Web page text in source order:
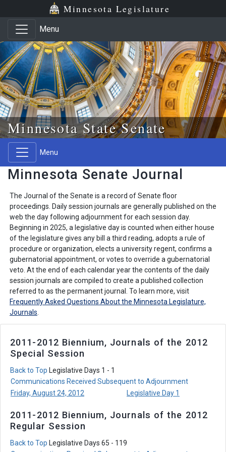
Skip to main content
Skip to office menu Minnesota Legislature
Menu
Minnesota State Senate
Menu
Minnesota Senate Journal
The Journal of the Senate is a record of Senate floor
proceedings. Daily session journals are generally published on the
web the day following adjournment for each session day.
Beginning in 2025, a legislative day is counted when either house
of the legislature gives any bill a third reading, adopts a rule of
procedure or organization, elects a university regent, confirms a
gubernatorial appointment, or votes to override a gubernatorial
veto. At the end of each calendar year the contents of the daily
session journals are compiled to create a published collection
referred to as the permanent journal. To learn more, visit
Frequently Asked Questions About the Minnesota Legislature,
Journals
2011-2012 Biennium, Journals of the 2012
Special Session
Back to Top Legislative Days 1 - 1
Communications Received Subsequent to Adjournment
Friday, August 24, 2012
Legislative Day 1
2011-2012 Biennium, Journals of the 2012
Regular Session
Back to Top Legislative Days 65 - 119